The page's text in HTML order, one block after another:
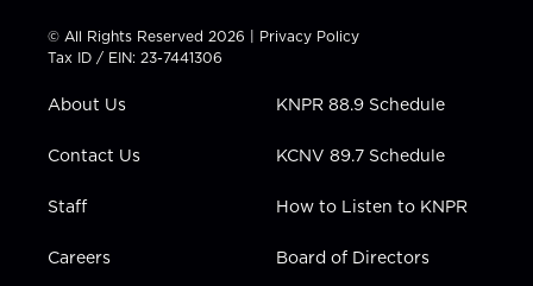
t
t
e
t
a
g
a
t
u
b
e
b
k
e
i
n
© All Rights Reserved 2026 | Privacy Policy
Tax ID / EIN: 23-7441306
About Us
Contact Us
Staff
Careers
KNPR 88.9 Schedule
KCNV 89.7 Schedule
How to Listen to KNPR
Board of Directors